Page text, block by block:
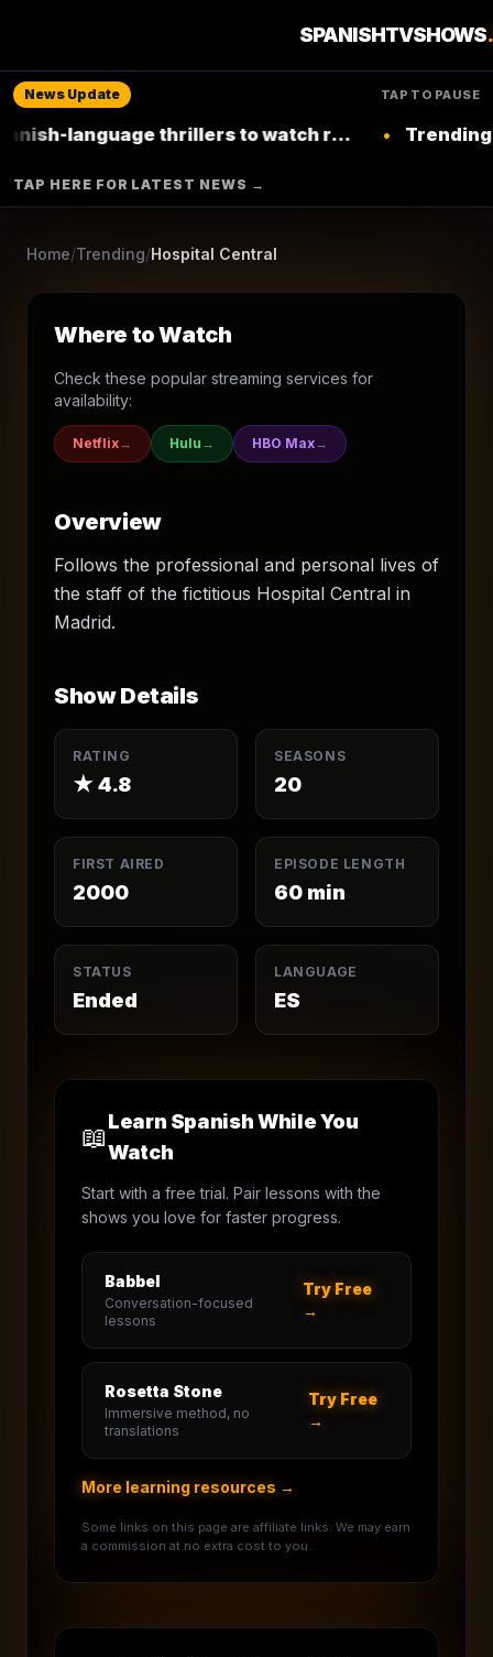
SPANISHTVSHOWS
News Update TAP TO PAUSE
language thrillers to watch right now onNetflix
• Trending:
TAP HERE FOR LATEST NEWS →
Home/Trending/Hospital Central
2000 Ended
Drama
▶ Where to Watch
Where to Watch
Check these popular streaming services for
availability:
Netflix→ Hulu → HBO Max→
Overview
Follows the professional and personal lives of
the staff of the fictitious Hospital Central in
Madrid.
Show Details
RATING
★4.8
SEASONS
20
FIRST AIRED
2000
EPISODE LENGTH
60 min
STATUS
Ended
LANGUAGE
ES
📖Learn Spanish While You
Watch
Start with a free trial. Pair lessons with the
shows you love for faster progress.
Babbel
Conversation-focused
lessons
Try Free
→
Rosetta Stone
Immersive method, no
translations
Try Free
→
More learning resources →
Some links on this page are affiliate links. We may earn
a commission at no extra cost to you.